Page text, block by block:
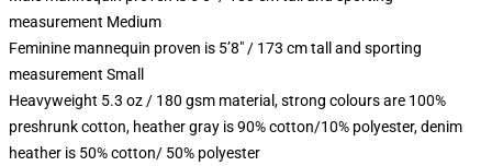
measurement Medium
Feminine mannequin proven is 5’8″ / 173 cm tall and sporting
measurement Small
Heavyweight 5.3 oz / 180 gsm material, strong colours are 100%
preshrunk cotton, heather gray is 90% cotton/10% polyester, denim
heather is 50% cotton/ 50% polyester